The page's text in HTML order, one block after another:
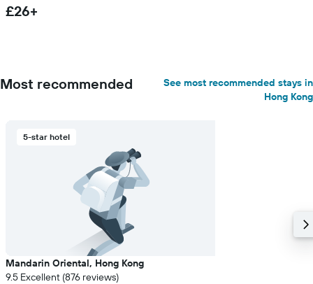
£26+
Most recommended
See most recommended stays in
Hong Kong
5-star hotel
Mandarin Oriental, Hong Kong
9.5 Excellent (876 reviews)